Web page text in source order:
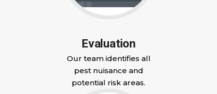
Evaluation
Our team identifies all
pest nuisance and
potential risk areas.